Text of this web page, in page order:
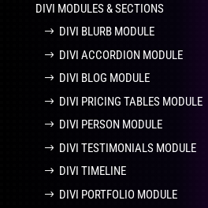
DIVI MODULES & SECTIONS
DIVI BLURB MODULE
DIVI ACCORDION MODULE
DIVI BLOG MODULE
DIVI PRICING TABLES MODULE
DIVI PERSON MODULE
DIVI TESTIMONIALS MODULE
DIVI TIMELINE
DIVI PORTFOLIO MODULE